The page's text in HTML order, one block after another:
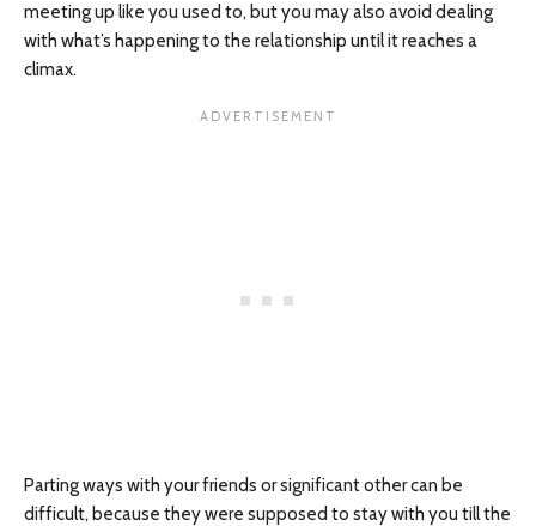
meeting up like you used to, but you may also avoid dealing
with what’s happening to the relationship until it reaches a
climax.
Parting ways with your friends or significant other can be
difficult, because they were supposed to stay with you till the